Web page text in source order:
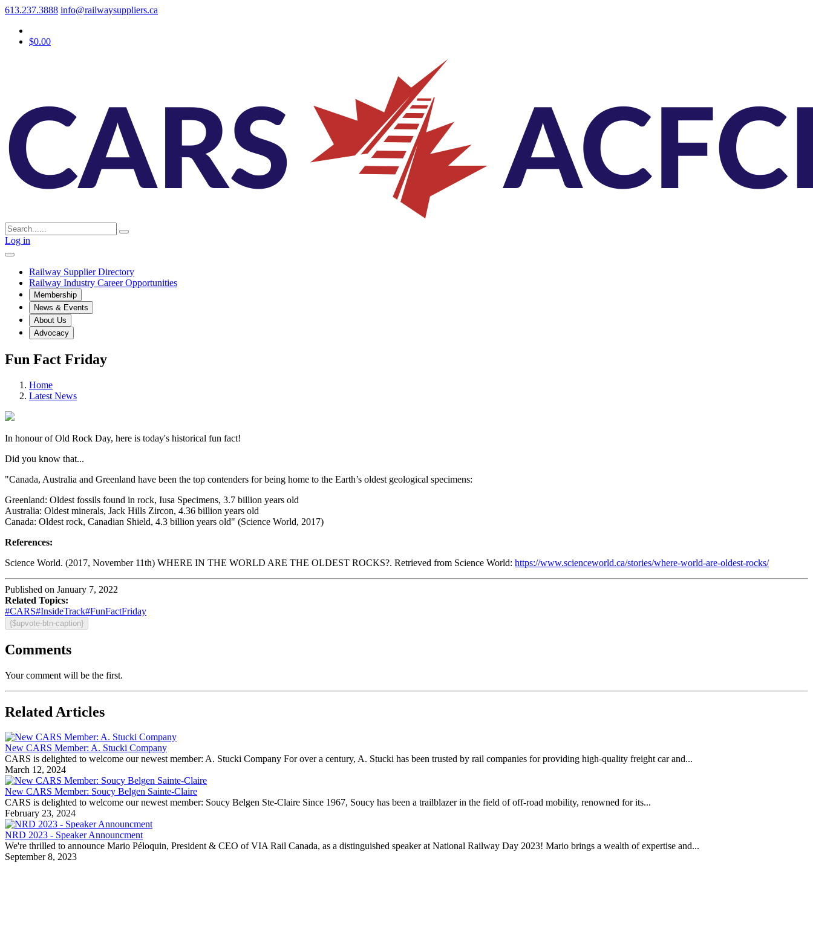
613.237.3888 info@railwaysuppliers.ca
$0.00
Log in
Railway Supplier Directory
Railway Industry Career Opportunities
Membership
News & Events
About Us
Advocacy
Fun Fact Friday
Home
Latest News
In honour of Old Rock Day, here is today's historical fun fact!
Did you know that...
"Canada, Australia and Greenland have been the top contenders for being home to the Earth’s oldest geological specimens:
Greenland: Oldest fossils found in rock, Iusa Specimens, 3.7 billion years old
Australia: Oldest minerals, Jack Hills Zircon, 4.36 billion years old
Canada: Oldest rock, Canadian Shield, 4.3 billion years old" (Science World, 2017)
References:
Science World. (2017, November 11th) WHERE IN THE WORLD ARE THE OLDEST ROCKS?. Retrieved from Science World: https://www.scienceworld.ca/stories/where-world-are-oldest-rocks/
Published on January 7, 2022
Related Topics:
#CARS#InsideTrack#FunFactFriday
{$upvote-btn-caption}
Comments
Your comment will be the first.
Related Articles
New CARS Member: A. Stucki Company
CARS is delighted to welcome our newest member: A. Stucki Company For over a century, A. Stucki has been trusted by rail companies for providing high-quality freight car and...
March 12, 2024
New CARS Member: Soucy Belgen Sainte-Claire
CARS is delighted to welcome our newest member: Soucy Belgen Ste-Claire Since 1967, Soucy has been a trailblazer in the field of off-road mobility, renowned for its...
February 23, 2024
NRD 2023 - Speaker Announcment
We're thrilled to announce Mario Péloquin, President & CEO of VIA Rail Canada, as a distinguished speaker at National Railway Day 2023! Mario brings a wealth of expertise and...
September 8, 2023